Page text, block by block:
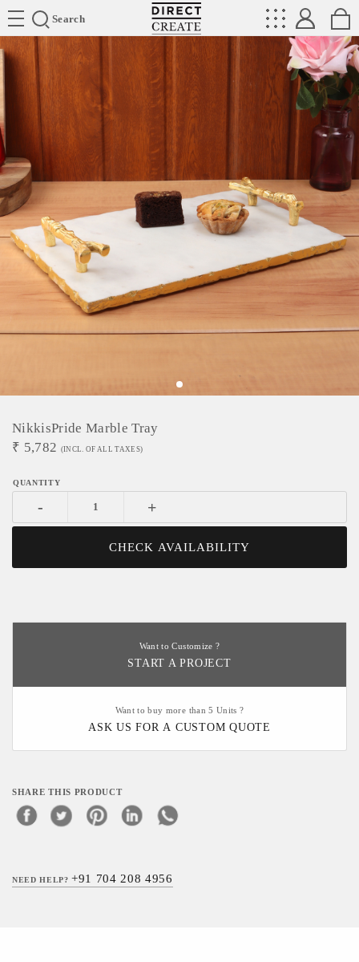
Search
Directcreate
NikkisPride Marble Tray
₹ 5,782 (INCL. OF ALL TAXES)
- +
CHECK AVAILABILITY
Want to Customize ?
START A PROJECT
Want to buy more than 5 Units ?
ASK US FOR A CUSTOM QUOTE
SHARE THIS PRODUCT
NEED HELP?+91 704 208 4956